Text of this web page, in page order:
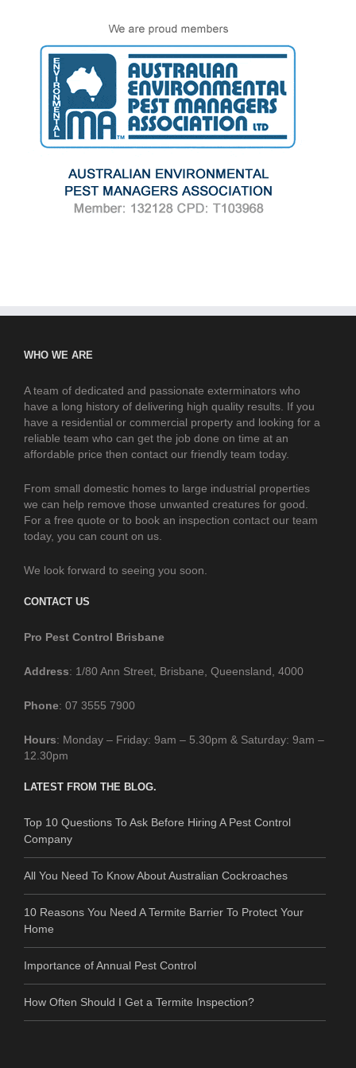
WHO WE ARE
A team of dedicated and passionate exterminators who
have a long history of delivering high quality results. If you
have a residential or commercial property and looking for a
reliable team who can get the job done on time at an
affordable price then contact our friendly team today.
From small domestic homes to large industrial properties
we can help remove those unwanted creatures for good.
For a free quote or to book an inspection contact our team
today, you can count on us.
We look forward to seeing you soon.
CONTACT US
Pro Pest Control Brisbane
Address: 1/80 Ann Street, Brisbane, Queensland, 4000
Phone: 07 3555 7900
Hours: Monday – Friday: 9am – 5.30pm & Saturday: 9am –
12.30pm
LATEST FROM THE BLOG.
Top 10 Questions To Ask Before Hiring A Pest Control
Company
All You Need To Know About Australian Cockroaches
10 Reasons You Need A Termite Barrier To Protect Your
Home
Importance of Annual Pest Control
How Often Should I Get a Termite Inspection?